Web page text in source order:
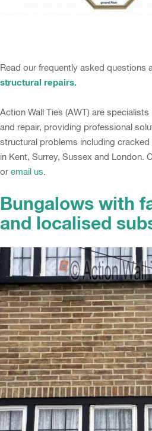
Read our frequently asked questions
structural repairs.
Action Wall Ties (AWT) are
and repair, providing professional
structural problems including
in Kent, Surrey, Sussex and London.
or email us
Bungalows with
and localised